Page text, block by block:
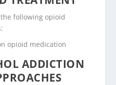
following opioid
opioid medication
ADDICTION